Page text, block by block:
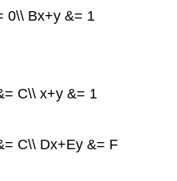
0\\ Bx+y &= 1
C\\ x+y &= 1
C\\ Dx+Ey &= F